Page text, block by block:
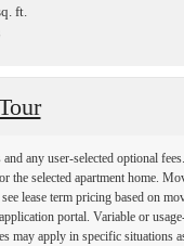
ft.
any user-selected optional fees.
the selected apartment home.
lease term pricing based on
portal. Variable or
may apply in specific situations